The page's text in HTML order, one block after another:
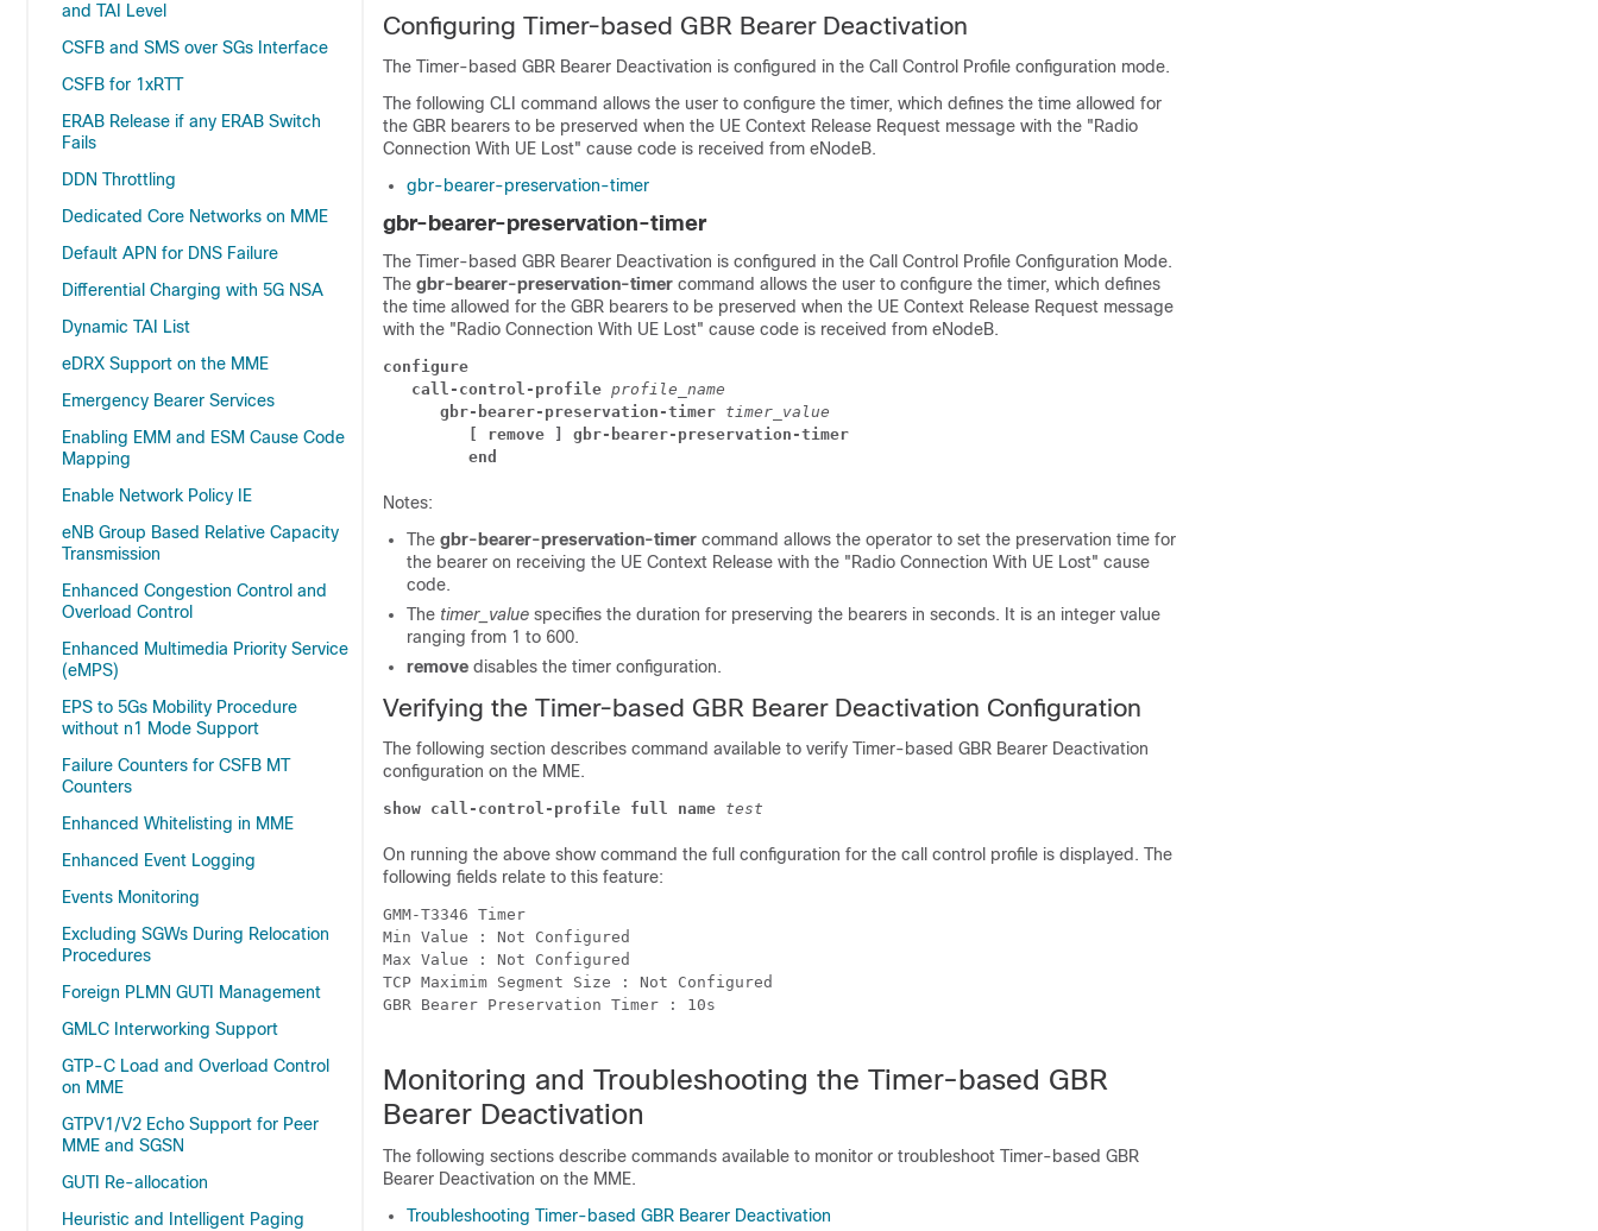
and TAI Level
CSFB and SMS over SGs Interface
CSFB for 1xRTT
ERAB Release if any ERAB Switch
Fails
DDN Throttling
Dedicated Core Networks on MME
Default APN for DNS Failure
Differential Charging with 5G NSA
Dynamic TAI List
eDRX Support on the MME
Emergency Bearer Services
Enabling EMM and ESM Cause Code
Mapping
Enable Network Policy IE
eNB Group Based Relative Capacity
Transmission
Enhanced Congestion Control and
Overload Control
Enhanced Multimedia Priority Service
(eMPS)
EPS to 5Gs Mobility Procedure
without n1 Mode Support
Failure Counters for CSFB MT
Counters
Enhanced Whitelisting in MME
Enhanced Event Logging
Events Monitoring
Excluding SGWs During Relocation
Procedures
Foreign PLMN GUTI Management
GMLC Interworking Support
GTP-C Load and Overload Control
on MME
GTPV1/V2 Echo Support for Peer
MME and SGSN
GUTI Re-allocation
Heuristic and Intelligent Paging
Configuring Timer-based GBR Bearer Deactivation
The Timer-based GBR Bearer Deactivation is configured in the Call Control Profile configuration mode.
The following CLI command allows the user to configure the timer, which defines the time allowed for
the GBR bearers to be preserved when the UE Context Release Request message with the "Radio
Connection With UE Lost" cause code is received from eNodeB.
gbr-bearer-preservation-timer
gbr-bearer-preservation-timer
The Timer-based GBR Bearer Deactivation is configured in the Call Control Profile Configuration Mode.
The gbr-bearer-preservation-timer command allows the user to configure the timer, which defines
the time allowed for the GBR bearers to be preserved when the UE Context Release Request message
with the "Radio Connection With UE Lost" cause code is received from eNodeB.
configure
call-control-profile profile_name
gbr-bearer-preservation-timer timer_value
[ remove ] gbr-bearer-preservation-timer
end
Notes:
The gbr-bearer-preservation-timer command allows the operator to set the preservation time for
the bearer on receiving the UE Context Release with the "Radio Connection With UE Lost" cause
code.
The timer_value specifies the duration for preserving the bearers in seconds. It is an integer value
ranging from 1 to 600.
remove disables the timer configuration.
Verifying the Timer-based GBR Bearer Deactivation Configuration
The following section describes command available to verify Timer-based GBR Bearer Deactivation
configuration on the MME.
show call-control-profile full name test
On running the above show command the full configuration for the call control profile is displayed. The
following fields relate to this feature:
GMM-T3346 Timer
Min Value : Not Configured
Max Value : Not Configured
TCP Maximim Segment Size : Not Configured
GBR Bearer Preservation Timer : 10s
Monitoring and Troubleshooting the Timer-based GBR
Bearer Deactivation
The following sections describe commands available to monitor or troubleshoot Timer-based GBR
Bearer Deactivation on the MME.
Troubleshooting Timer-based GBR Bearer Deactivation